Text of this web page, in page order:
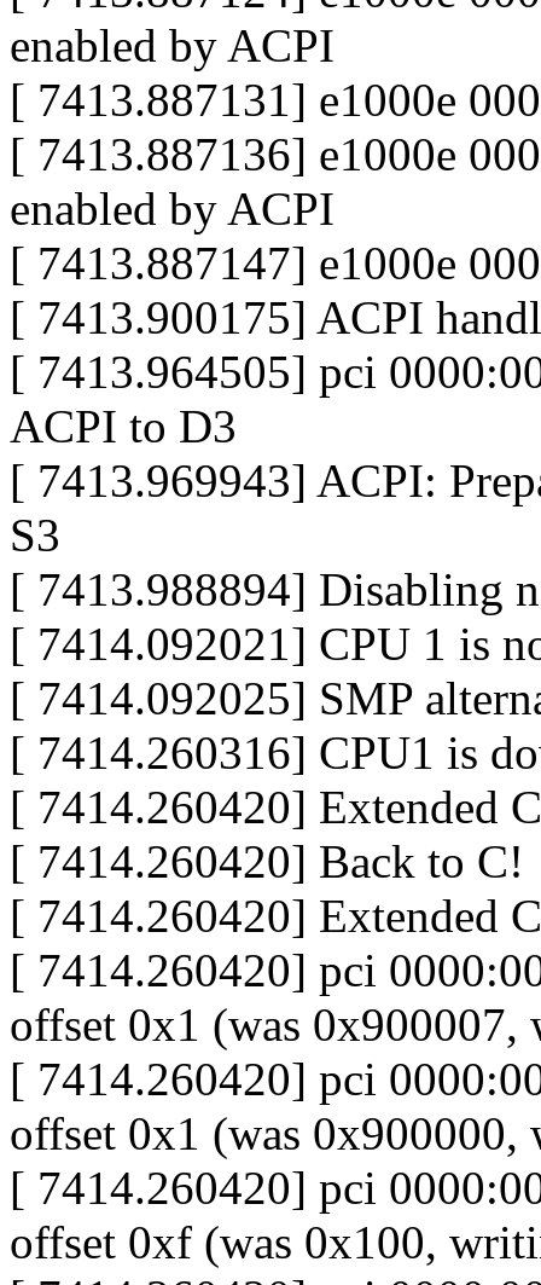
enabled by ACPI
[ 7413.887131] e1000e
[ 7413.887136] e1000e
enabled by ACPI
[ 7413.887147] e1000e
[ 7413.900175] ACPI
[ 7413.964505] pci
ACPI to D3
[ 7413.969943] ACPI:
S3
[ 7413.988894] Disabling
[ 7414.092021] CPU 1 is
[ 7414.092025] SMP
[ 7414.260316] CPU1 is
[ 7414.260420] Extended
[ 7414.260420] Back to C!
[ 7414.260420] Extended
[ 7414.260420] pci
offset 0x1 (was
[ 7414.260420] pci
offset 0x1 (was
[ 7414.260420] pci
offset 0xf (was 0x100,